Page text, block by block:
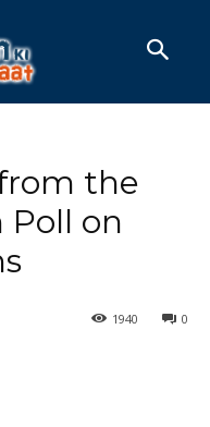
the
Poll on
0
1940